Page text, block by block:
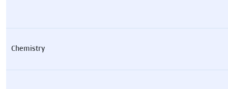
Chemistry